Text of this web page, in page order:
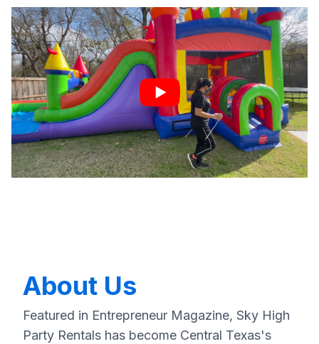
About Us
Featured in Entrepreneur Magazine, Sky High
Party Rentals has become Central Texas's